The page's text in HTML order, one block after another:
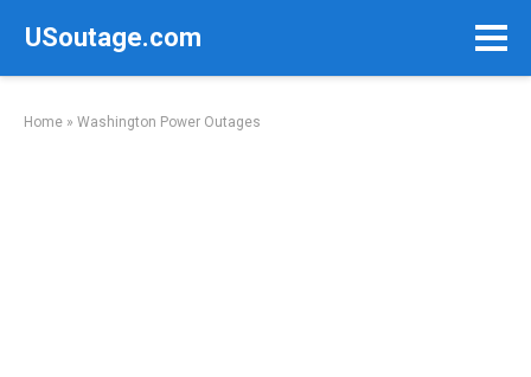
USoutage.com
Home » Washington Power Outages